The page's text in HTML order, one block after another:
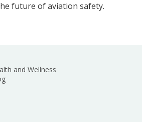
future of aviation safety.
and Wellness